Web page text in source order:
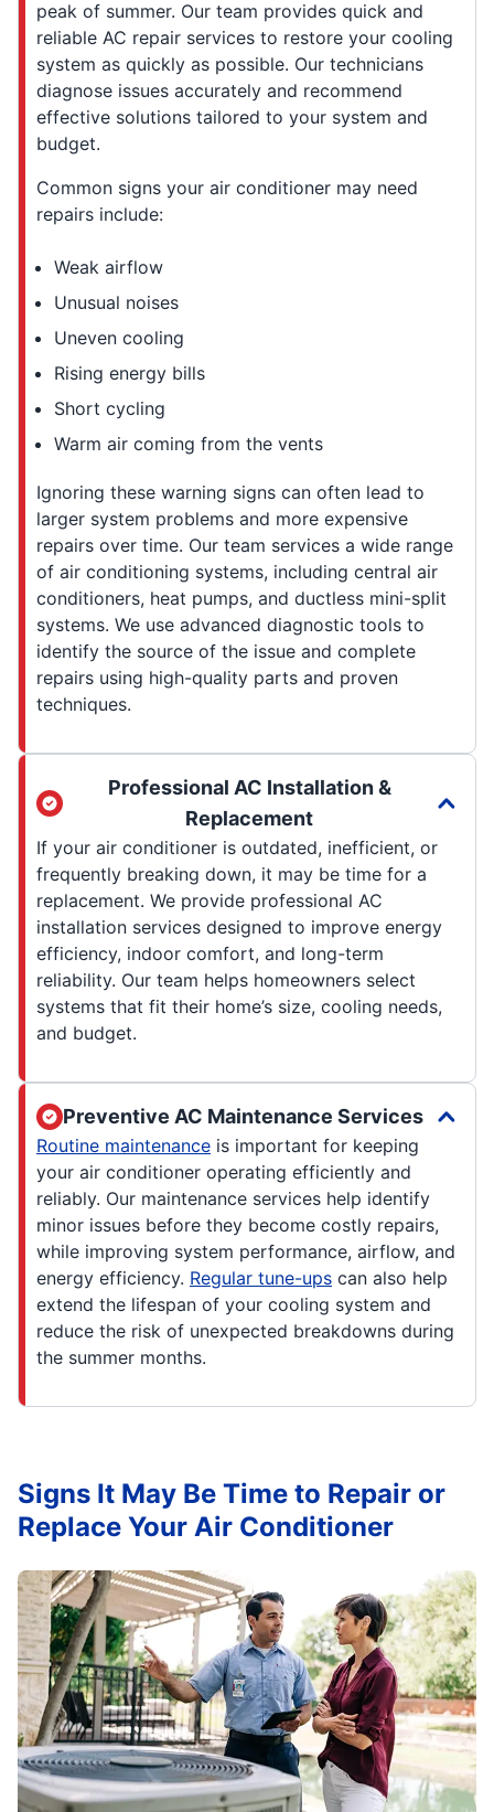
peak of summer. Our team provides quick and
reliable AC repair services to restore your cooling
system as quickly as possible. Our technicians
diagnose issues accurately and recommend
effective solutions tailored to your system and
budget.
Common signs your air conditioner may need
repairs include:
Weak airflow
Unusual noises
Uneven cooling
Rising energy bills
Short cycling
Warm air coming from the vents
Ignoring these warning signs can often lead to
larger system problems and more expensive
repairs over time. Our team services a wide range
of air conditioning systems, including central air
conditioners, heat pumps, and ductless mini-split
systems. We use advanced diagnostic tools to
identify the source of the issue and complete
repairs using high-quality parts and proven
techniques.
Professional AC Installation &
Replacement
If your air conditioner is outdated, inefficient, or
frequently breaking down, it may be time for a
replacement. We provide professional AC
installation services designed to improve energy
efficiency, indoor comfort, and long-term
reliability. Our team helps homeowners select
systems that fit their home’s size, cooling needs,
and budget.
Preventive AC Maintenance Services
Routine maintenance is important for keeping
your air conditioner operating efficiently and
reliably. Our maintenance services help identify
minor issues before they become costly repairs,
while improving system performance, airflow, and
energy efficiency. Regular tune-ups can also help
extend the lifespan of your cooling system and
reduce the risk of unexpected breakdowns during
the summer months.
Signs It May Be Time to Repair or
Replace Your Air Conditioner